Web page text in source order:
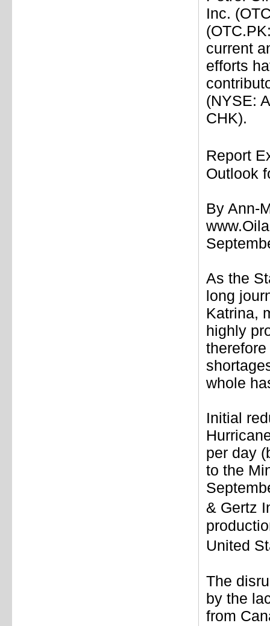
Inc.
current
efforts
(NYSE:
CHK).
Report
Outlook
By Ann-
As the
long
Katrina,
highly
whole
Initial
per day
to the
& Gertz
United
The
by the
from